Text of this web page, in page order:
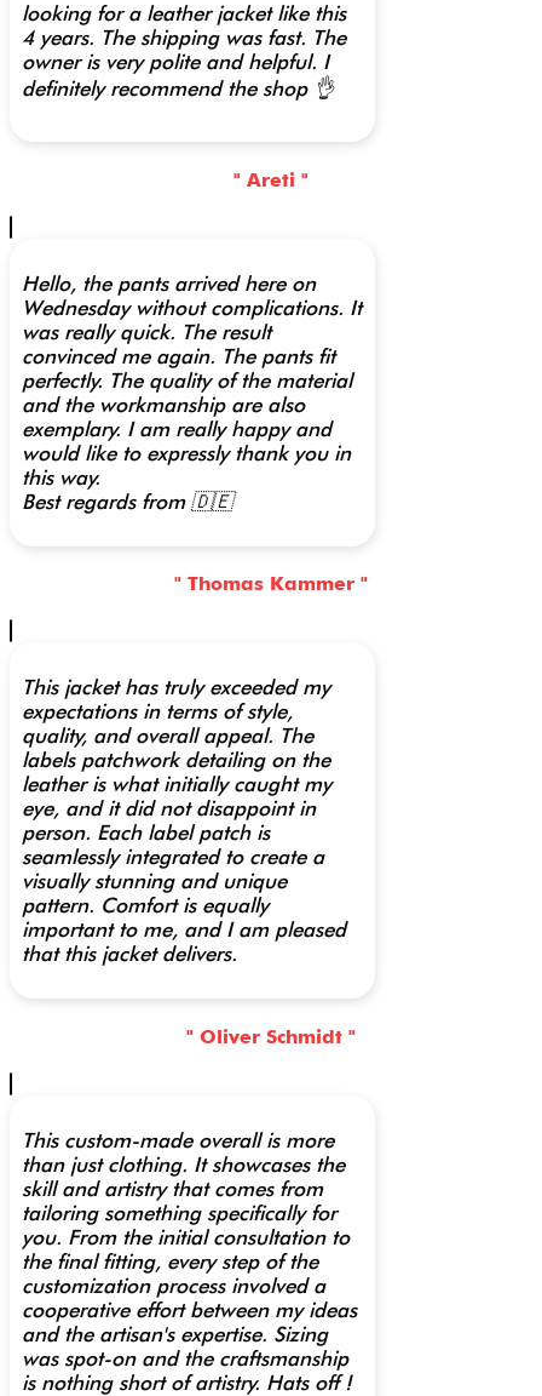
looking for a leather jacket like this
4 years. The shipping was fast. The
owner is very polite and helpful. I
definitely recommend the shop 👌
" Areti "
Hello, the pants arrived here on
Wednesday without complications. It
was really quick. The result
convinced me again. The pants fit
perfectly. The quality of the material
and the workmanship are also
exemplary. I am really happy and
would like to expressly thank you in
this way.
Best regards from 🇩🇪
" Thomas Kammer "
This jacket has truly exceeded my
expectations in terms of style,
quality, and overall appeal. The
labels patchwork detailing on the
leather is what initially caught my
eye, and it did not disappoint in
person. Each label patch is
seamlessly integrated to create a
visually stunning and unique
pattern. Comfort is equally
important to me, and I am pleased
that this jacket delivers.
" Oliver Schmidt "
This custom-made overall is more
than just clothing. It showcases the
skill and artistry that comes from
tailoring something specifically for
you. From the initial consultation to
the final fitting, every step of the
customization process involved a
cooperative effort between my ideas
and the artisan's expertise. Sizing
was spot-on and the craftsmanship
is nothing short of artistry. Hats off !